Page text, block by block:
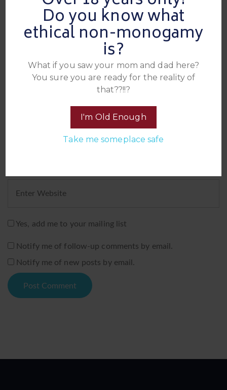
Do you know what
ethical non-monogamy
is?
What if you saw your mom and dad here?
You sure you are ready for the reality of
that??!!?
I'm Old Enough
Take me someplace safe
Yes, add me to your mailing list
Notify me of follow-up comments by email.
Notify me of new posts by email.